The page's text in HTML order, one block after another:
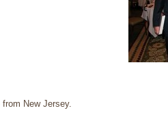
New Jersey.